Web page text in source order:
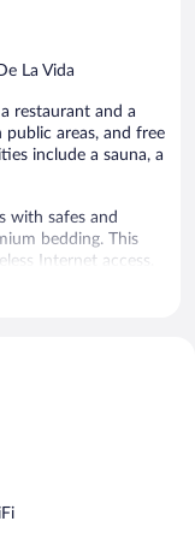
La Vida
restaurant and a
areas, and free
include a sauna, a
with safes and
bedding. This
Internet access.
can be requested.
either on site
in the onsite spa
sports massages,